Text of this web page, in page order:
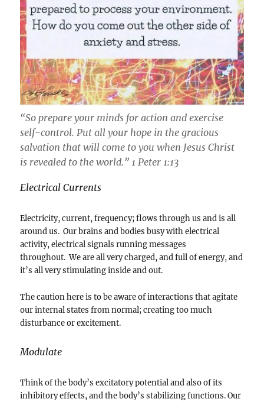
“So prepare your minds for action and exercise
self-control. Put all your hope in the gracious
salvation that will come to you when Jesus Christ
is revealed to the world.” 1 Peter 1:13
Electrical Currents
Electricity, current, frequency; flows through us and is all
around us. Our brains and bodies busy with electrical
activity, electrical signals running messages
throughout. We are all very charged, and full of energy, and
it’s all very stimulating inside and out.
The caution here is to be aware of interactions that agitate
our internal states from normal; creating too much
disturbance or excitement.
Modulate
Think of the body’s excitatory potential and also of its
inhibitory effects, and the body’s stabilizing functions. Our